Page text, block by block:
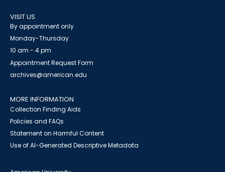
VISIT US
By appointment only
Monday-Thursday
10 am - 4 pm
Appointment Request Form
archives@american.edu
MORE INFORMATION
Collection Finding Aids
Policies and FAQs
Statement on Harmful Content
Use of AI-Generated Descriptive Metadata